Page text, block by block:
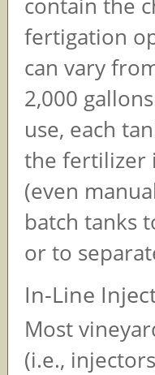
contain the
fertigation
can vary
2,000
use, each
the fertilizer
(even
batch tanks
or to
In-Line
Most
(i.e.,